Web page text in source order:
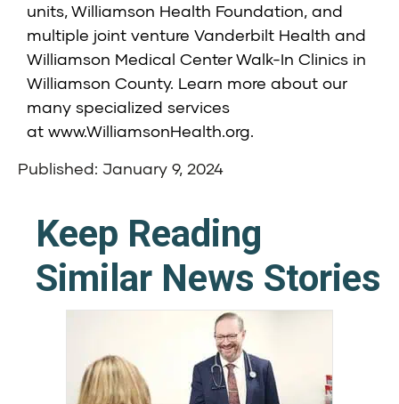
units,Williamson Health Foundation, and
multiple joint venture Vanderbilt Health and
Williamson Medical Center Walk-In Clinics in
Williamson County. Learn more about our
many specialized services
at www.WilliamsonHealth.org.
Published: January 9, 2024
Keep Reading
Similar News Stories